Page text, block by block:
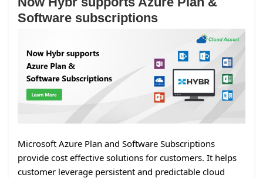
Software subscriptions
Microsoft Azure Plan and Software Subscriptions
provide cost effective solutions for customers. It helps
customer leverage persistent and predictable cloud